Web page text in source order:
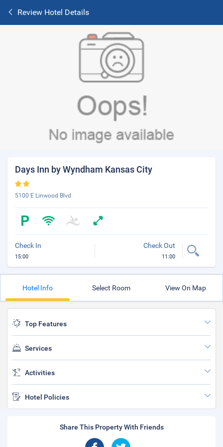
Review Hotel Details
Days Inn by Wyndham Kansas City
5100 E Linwood Blvd
Check In
15:00
Check Out
11:00
Hotel Info Select Room View On Map
Top Features
Services
Activities
Hotel Policies
Share This Property With Friends